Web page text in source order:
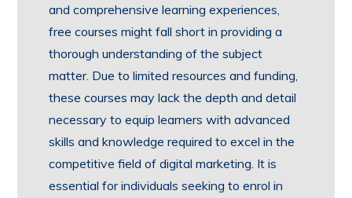
and comprehensive learning experiences,
free courses might fall short in providing a
thorough understanding of the subject
matter. Due to limited resources and funding,
these courses may lack the depth and detail
necessary to equip learners with advanced
skills and knowledge required to excel in the
competitive field of digital marketing. It is
essential for individuals seeking to enrol in